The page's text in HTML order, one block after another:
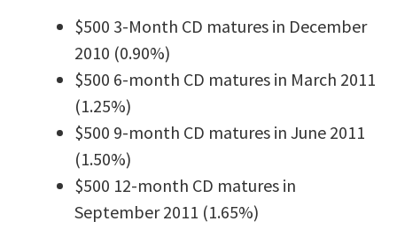
$500 3-Month CD matures in December
2010 (0.90%)
$500 6-month CD matures in March 2011
(1.25%)
$500 9-month CD matures in June 2011
(1.50%)
$500 12-month CD matures in
September 2011 (1.65%)